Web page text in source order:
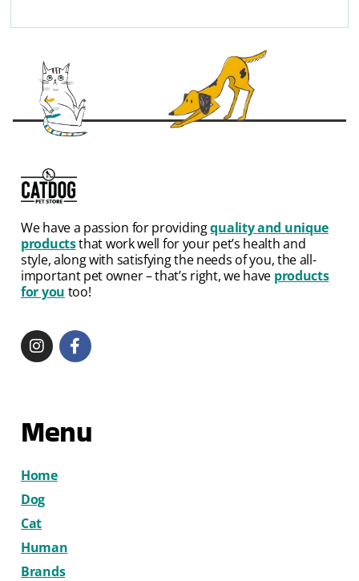
We have a passion for providingquality and unique
productsthat work well for your pet’s health and
style, along with satisfying the needs of you, the all-
important pet owner – that’s right, we have products
for you too!
Menu
Home
Dog
Cat
Human
Brands